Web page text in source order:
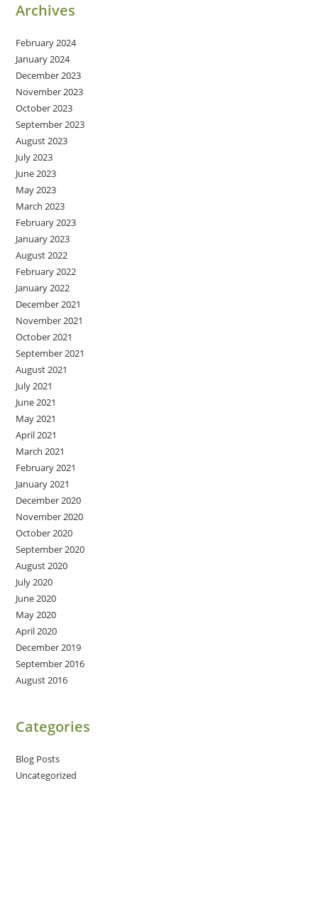
Archives
February 2024
January 2024
December 2023
November 2023
October 2023
September 2023
August 2023
July 2023
June 2023
May 2023
March 2023
February 2023
January 2023
August 2022
February 2022
January 2022
December 2021
November 2021
October 2021
September 2021
August 2021
July 2021
June 2021
May 2021
April 2021
March 2021
February 2021
January 2021
December 2020
November 2020
October 2020
September 2020
August 2020
July 2020
June 2020
May 2020
April 2020
December 2019
September 2016
August 2016
Categories
Blog Posts
Uncategorized